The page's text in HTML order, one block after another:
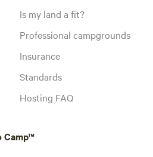
Is my land a fit?
Professional campgrounds
Insurance
Standards
Hosting FAQ
Camp™